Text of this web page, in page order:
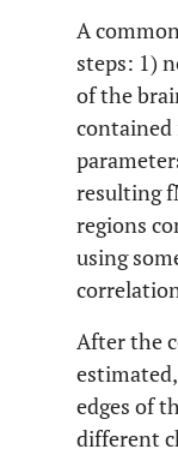
A
steps: 1)
of the
contained
resulting
regions
using
After the
edges of
different